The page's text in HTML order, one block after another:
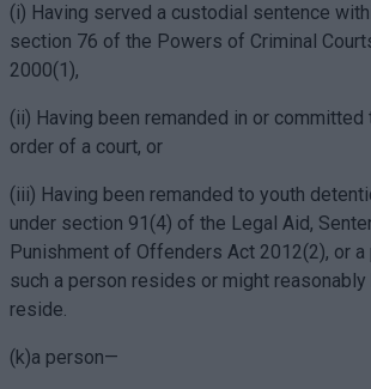
(i) Having served a custodial sentence
section 76 of the Powers of Criminal
2000(1),
(ii) Having been remanded in or committed
order of a court, or
(iii) Having been remanded to youth
under section 91(4) of the Legal Aid,
Punishment of Offenders Act 2012(2), or
such a person resides or might
reside.
(k)a person—